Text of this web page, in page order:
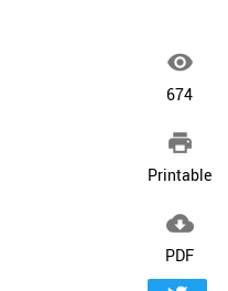

674

Printable

PDF